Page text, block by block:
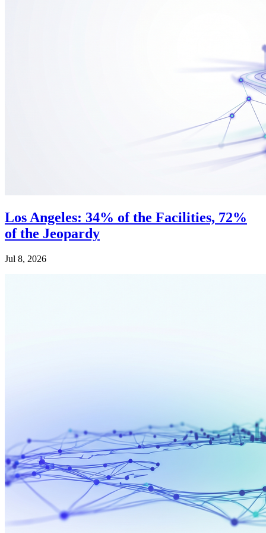
Los Angeles: 34% of the Facilities, 72%
of the Jeopardy
Jul 8, 2026